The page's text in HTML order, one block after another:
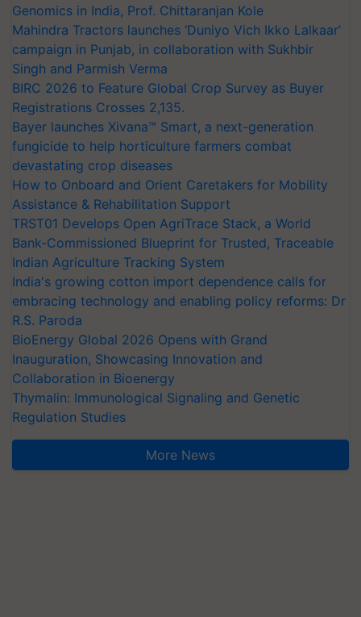
Genomics in India, Prof. Chittaranjan Kole
Mahindra Tractors launches ‘Duniyo Vich Ikko Lalkaar’
campaign in Punjab, in collaboration with Sukhbir
Singh and Parmish Verma
BIRC 2026 to Feature Global Crop Survey as Buyer
Registrations Crosses 2,135.
Bayer launches Xivana™ Smart, a next-generation
fungicide to help horticulture farmers combat
devastating crop diseases
How to Onboard and Orient Caretakers for Mobility
Assistance & Rehabilitation Support
TRST01 Develops Open AgriTrace Stack, a World
Bank-Commissioned Blueprint for Trusted, Traceable
Indian Agriculture Tracking System
India's growing cotton import dependence calls for
embracing technology and enabling policy reforms: Dr
R.S. Paroda
BioEnergy Global 2026 Opens with Grand
Inauguration, Showcasing Innovation and
Collaboration in Bioenergy
Thymalin: Immunological Signaling and Genetic
Regulation Studies
More News